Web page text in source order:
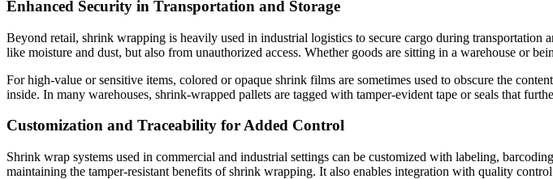
Enhanced Security in Transportation and Storage
Beyond retail, shrink wrapping is heavily used in industrial logistics to secure cargo during
like moisture and dust, but also from unauthorized access. Whether goods are sitting in a warehouse or
For high-value or sensitive items, colored or opaque shrink films are sometimes used to obscure the
inside. In many warehouses, shrink-wrapped pallets are tagged with tamper-evident tape or seals that
Customization and Traceability for Added Control
Shrink wrap systems used in commercial and industrial settings can be customized with labeling,
maintaining the tamper-resistant benefits of shrink wrapping. It also enables integration with quality